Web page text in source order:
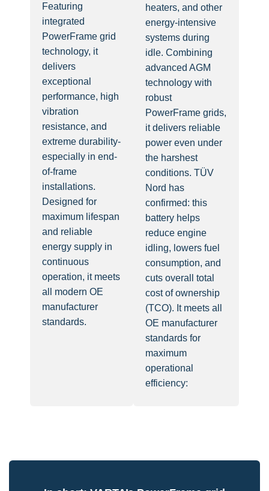
Featuring
integrated
PowerFrame grid
technology, it
delivers
exceptional
performance, high
vibration
resistance, and
extreme durability-
especially in end-
of-frame
installations.
Designed for
maximum lifespan
and reliable
energy supply in
continuous
operation, it meets
all modern OE
manufacturer
standards.
heaters, and other
energy-intensive
systems during
idle. Combining
advanced AGM
technology with
robust
PowerFrame grids,
it delivers reliable
power even under
the harshest
conditions. TÜV
Nord has
confirmed: this
battery helps
reduce engine
idling, lowers fuel
consumption, and
cuts overall total
cost of ownership
(TCO). It meets all
OE manufacturer
standards for
maximum
operational
efficiency: